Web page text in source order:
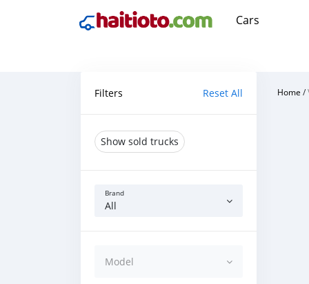
Cars
Filters Reset All
Show sold trucks
Brand
All
Model
Home /